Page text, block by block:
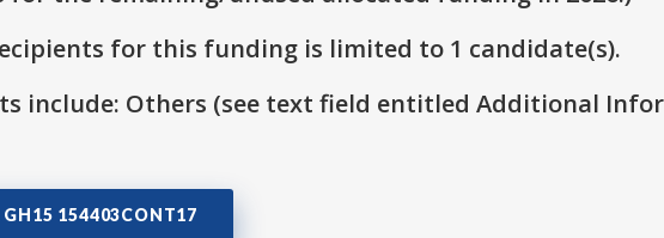
for this funding is limited to 1 candidate(s).
include: Others (see text field entitled Additional
GH15 154403CONT17